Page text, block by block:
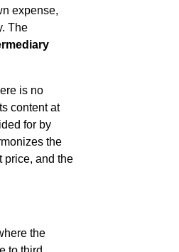
expense,
The
is no
content at
for by
the
price, and the
the